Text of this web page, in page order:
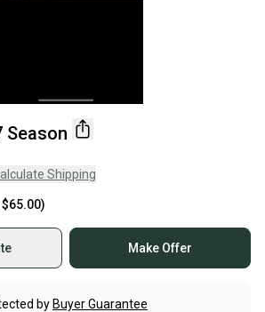
Season
Shipping
$65.00)
Make Offer
by Buyer Guarantee